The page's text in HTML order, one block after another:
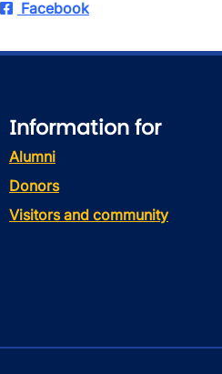
Facebook
Information for
Alumni
Donors
Visitors and community